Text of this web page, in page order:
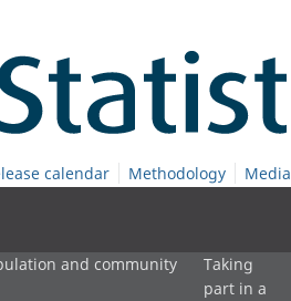
calendar Methodology Media
and community
Taking
part in a